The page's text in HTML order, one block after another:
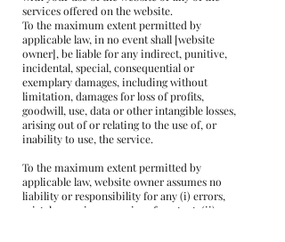
services offered on the website.
To the maximum extent permitted by
applicable law, in no event shall [website
owner], be liable for any indirect, punitive,
incidental, special, consequential or
exemplary damages, including without
limitation, damages for loss of profits,
goodwill, use, data or other intangible losses,
arising out of or relating to the use of, or
inability to use, the service.
To the maximum extent permitted by
applicable law, website owner assumes no
liability or responsibility for any (i) errors,
mistakes, or inaccuracies of content; (ii)